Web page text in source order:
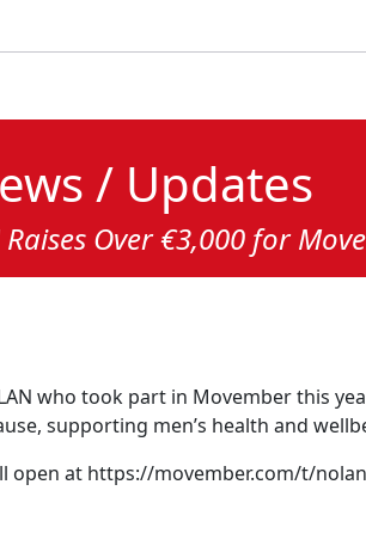
/ Updates
Raises Over €3,000 for
who took part in Movember this
supporting men’s health and
open at https://movember.com/t/